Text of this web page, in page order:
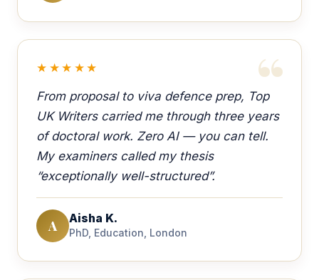
★★★★★
From proposal to viva defence prep, Top
UK Writers carried me through three years
of doctoral work. Zero AI — you can tell.
My examiners called my thesis
“exceptionally well-structured”.
A Aisha K.
PhD, Education, London